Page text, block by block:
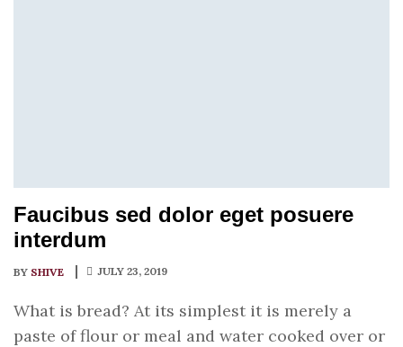
Faucibus sed dolor eget posuere
interdum
BY SHIVE JULY 23, 2019
What is bread? At its simplest it is merely a
paste of flour or meal and water cooked over or